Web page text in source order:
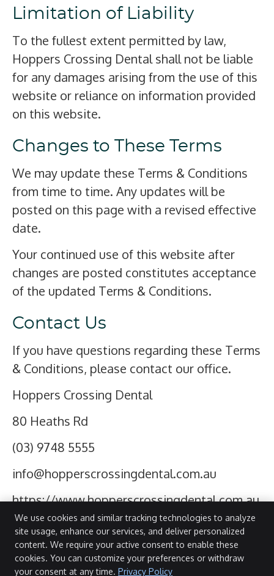
SPECIAL
OFFERS
Limitation of Liability
To the fullest extent permitted by law,
Hoppers Crossing Dental shall not be liable
for any damages arising from the use of this
website or reliance on information provided
on this website.
Changes to These Terms
We may update these Terms & Conditions
from time to time. Any updates will be
posted on this page with a revised effective
date.
Your continued use of this website after
changes are posted constitutes acceptance
of the updated Terms & Conditions.
Contact Us
If you have questions regarding these Terms
& Conditions, please contact our office.
Hoppers Crossing Dental
80 Heaths Rd
(03) 9748 5555
info@hopperscrossingdental.com.au
https://www.hopperscrossingdental.com.au
Hoppers Crossing Dental
We use cookies and similar tracking technologies to analyze
site usage, enhance our services, and deliver personalized
content. We require your active consent to enable these
cookies. You can customize your preferences or withdraw
your consent at any time. Privacy Policy